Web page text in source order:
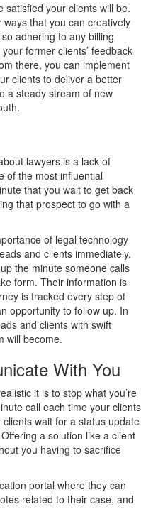
your clients will be.
that you can creatively
adhering to any billing
former clients’ feedback
there, you can implement
clients to deliver a better
a steady stream of new
lawyers is a lack of
of the most influential
that you wait to get back
that prospect to go with a
of legal technology
and clients immediately.
the minute someone calls
form. Their information is
is tracked every step of
opportunity to follow up. In
and clients with swift
will become.
With You
it is to stop what you’re
call each time your clients
wait for a status update
a solution like a client
you having to sacrifice
portal where they can
related to their case, and